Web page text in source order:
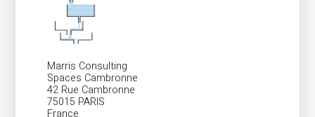
Marris Consulting
Spaces Cambronne
42 Rue Cambronne
75015 PARIS
France